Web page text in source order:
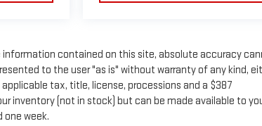
contained on this site, absolute accuracy
to the user "as is" without warranty of any kind,
tax, title, license, processions and a $387
inventory (not in stock) but can be made available to
week.